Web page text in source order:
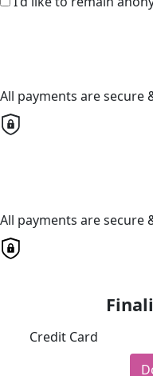
All payments are secure
All payments are secure
Credit Card